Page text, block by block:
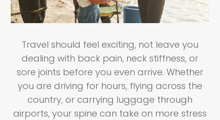
Travel should feel exciting, not leave you
dealing with back pain, neck stiffness, or
sore joints before you even arrive. Whether
you are driving for hours, flying across the
country, or carrying luggage through
airports, your spine can take on more stress